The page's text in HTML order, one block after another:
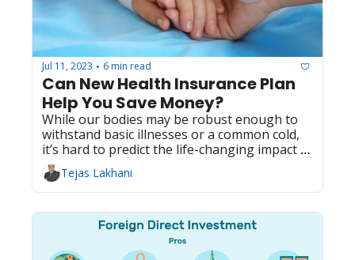
Jul 11, 2023 • 6 min read
Can New Health Insurance Plan
Help You Save Money?
While our bodies may be robust enough to
withstand basic illnesses or a common cold,
it’s hard to predict the life-changing impact of
Tejas Lakhani